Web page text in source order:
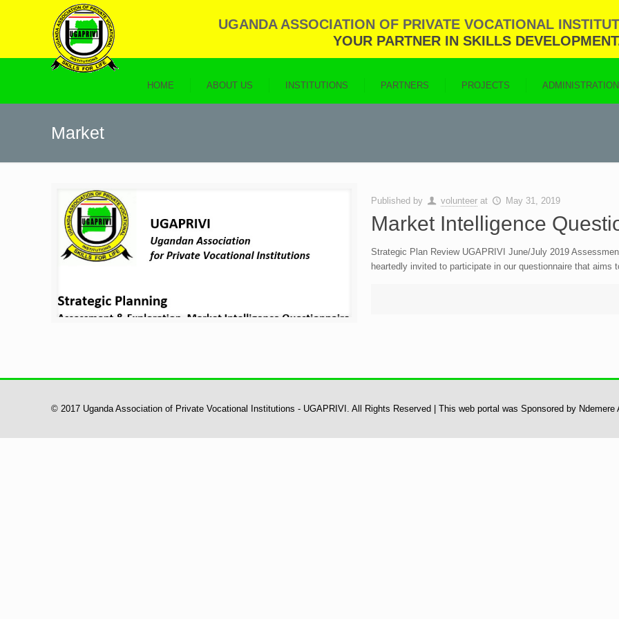
UGANDA ASSOCIATION OF PRIVATE VOCATIONAL
YOUR PARTNER IN SKILLS
HOME ABOUT US INSTITUTIONS PARTNERS PROJECTS ADMINISTRATION
Market
Published by volunteer at May 31, 2019
Market Intelligence
Strategic Plan Review UGAPRIVI June/July 2019
heartedly invited to participate in our questionnaire that
© 2017 Uganda Association of Private Vocational Institutions - UGAPRIVI. All Rights Reserved | This web portal was Sponsored by Ndemere